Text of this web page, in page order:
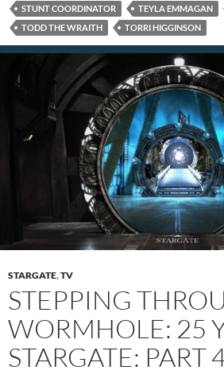
STUNT COORDINATOR TEYLA EMMAGAN
TODD THE WRAITH
TORRI HIGGINSON
STARGATE,TV
STEPPING
WORMHOLE: 25
STARGATE: PART